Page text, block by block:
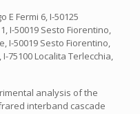
E Fermi 6, I-50125
I-50019 Sesto Fiorentino,
I-50019 Sesto Fiorentino,
75100 Localita Terlecchia,
analysis of the
interband cascade